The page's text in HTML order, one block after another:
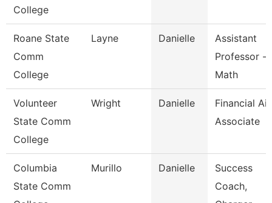
College
Roane State
Comm
College
Layne Danielle
Assistant
Professor -
Math
Volunteer
State Comm
College
Wright Danielle
Financial
Associate
Columbia
State Comm
Murillo Danielle
Success
Coach,